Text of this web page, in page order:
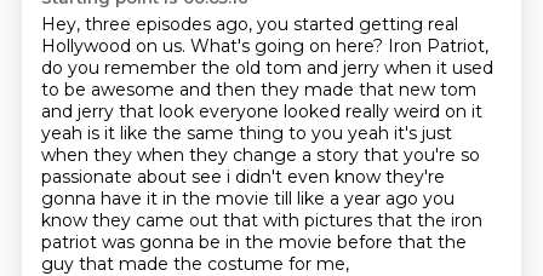
Hey, three episodes ago, you started getting real
Hollywood on us. What's going on here? Iron Patriot,
do you remember the old tom and jerry when it used
to be awesome and then they made that new tom
and jerry that look everyone looked really weird on it
yeah is it like the same thing to you yeah it's just
when they when they change a story that you're so
passionate about see i didn't even know they're
gonna have it in the movie till like a year ago you
know they came out that with pictures that the iron
patriot was gonna be in the movie before that the
guy that made the costume for me,